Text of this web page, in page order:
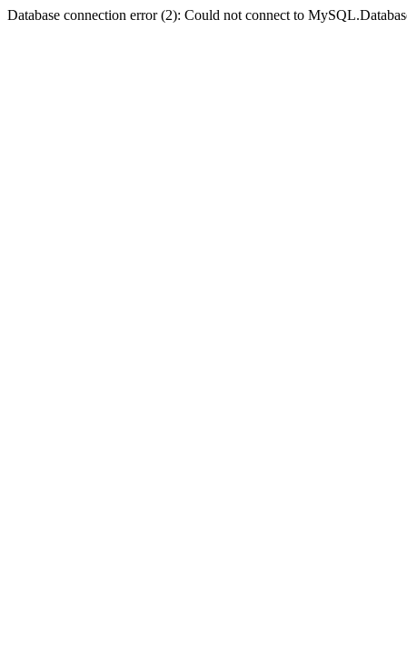
Database connection error (2): Could not connect to